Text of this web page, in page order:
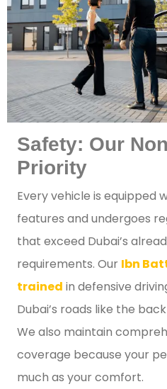
Safety: Our
Priority
Every vehicle is equipped
features and undergoes
that exceed Dubai’s
requirements. Our Ibn
trained in defensive
Dubai’s roads like the
We also maintain
coverage because your
much as your comfort.